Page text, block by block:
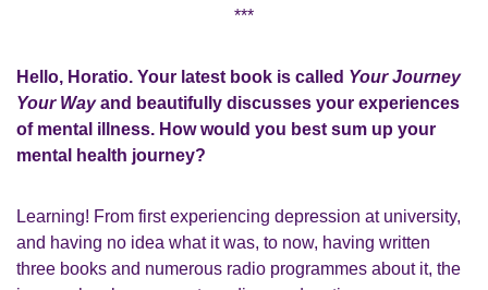
***
Hello, Horatio. Your latest book is called Your Journey
Your Wayand beautifully discusses your experiences
of mental illness. How would you best sum up your
mental health journey?
Learning! From first experiencing depression at university,
and having no idea what it was, to now, having written
three books and numerous radio programmes about it, the